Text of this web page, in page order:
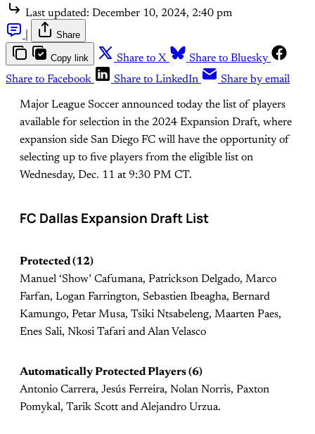
Last updated: December 10, 2024, 2:40 pm
Share
Copy link Share to X
Share to Bluesky
Share to Facebook
Share to LinkedIn Share by email
Major League Soccer announced today the list of players
available for selection in the 2024 Expansion Draft, where
expansion side San Diego FC will have the opportunity of
selecting up to five players from the eligible list on
Wednesday, Dec. 11 at 9:30 PM CT.
FC Dallas Expansion Draft List
Protected (12)
Manuel ‘Show’ Cafumana, Patrickson Delgado, Marco
Farfan, Logan Farrington, Sebastien Ibeagha, Bernard
Kamungo, Petar Musa, Tsiki Ntsabeleng, Maarten Paes,
Enes Sali, Nkosi Tafari and Alan Velasco
Automatically Protected Players (6)
Antonio Carrera, Jesús Ferreira, Nolan Norris, Paxton
Pomykal, Tarik Scott and Alejandro Urzua.